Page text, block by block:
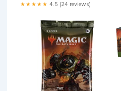
★★★★★ 4.5 (24 reviews)